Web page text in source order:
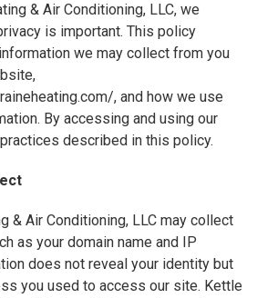
& Air Conditioning, LLC, we
is important. This policy
we may collect from you
, and how we use
By accessing and using our
described in this policy.
& Air Conditioning, LLC may collect
as your domain name and IP
does not reveal your identity but
you used to access our site. Kettle